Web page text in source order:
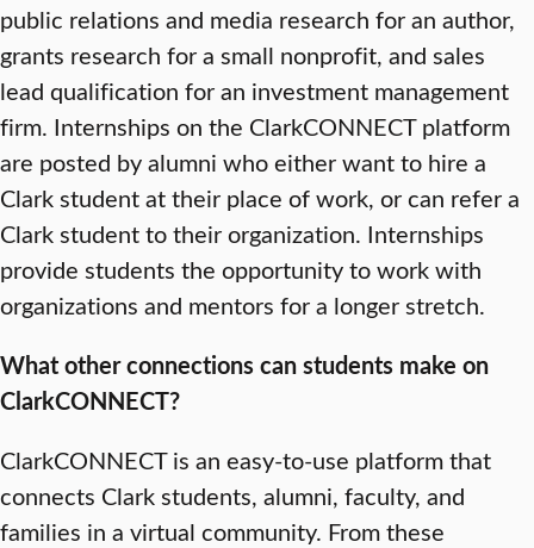
public relations and media research for an author,
grants research for a small nonprofit, and sales
lead qualification for an investment management
firm. Internships on the ClarkCONNECT platform
are posted by alumni who either want to hire a
Clark student at their place of work, or can refer a
Clark student to their organization. Internships
provide students the opportunity to work with
organizations and mentors for a longer stretch.
What other connections can students make on
ClarkCONNECT?
ClarkCONNECT is an easy-to-use platform that
connects Clark students, alumni, faculty, and
families in a virtual community. From these